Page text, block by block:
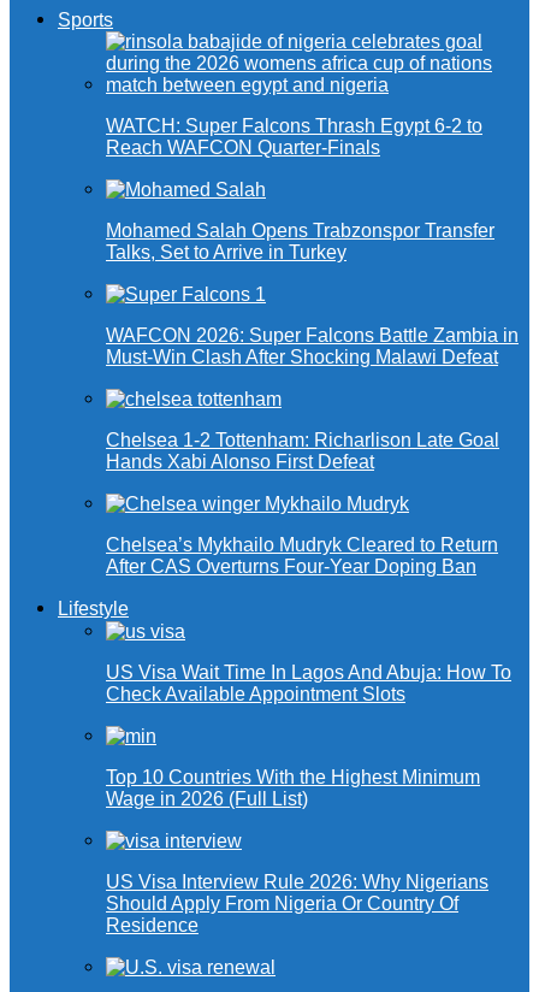
Sports
WATCH: Super Falcons Thrash Egypt 6-2 to
Reach WAFCON Quarter-Finals
Mohamed Salah Opens Trabzonspor Transfer
Talks, Set to Arrive in Turkey
WAFCON 2026: Super Falcons Battle Zambia in
Must-Win Clash After Shocking Malawi Defeat
Chelsea 1-2 Tottenham: Richarlison Late Goal
Hands Xabi Alonso First Defeat
Chelsea’s Mykhailo Mudryk Cleared to Return
After CAS Overturns Four-Year Doping Ban
Lifestyle
US Visa Wait Time In Lagos And Abuja: How To
Check Available Appointment Slots
Top 10 Countries With the Highest Minimum
Wage in 2026 (Full List)
US Visa Interview Rule 2026: Why Nigerians
Should Apply From Nigeria Or Country Of
Residence